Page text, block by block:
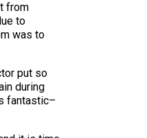
from
to
was to
put so
during
fantastic–